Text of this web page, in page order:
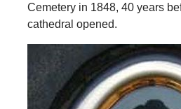
Cemetery in 1848, 40 years
cathedral opened.